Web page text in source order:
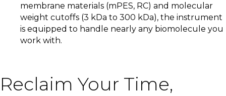
membrane materials (mPES, RC) and molecular
weight cutoffs (3 kDa to 300 kDa), the instrument
is equipped to handle nearly any biomolecule you
work with.
Reclaim Your Time,